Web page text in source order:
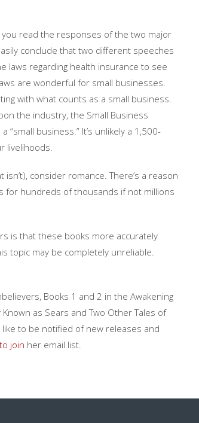
read the responses of the two major
conclude that two different speeches
laws regarding health insurance to see
are wonderful for small businesses.
with what counts as a small business.
the industry, the Small Business
business.” It’s unlikely a 1,500-
livelihoods.
consider romance. There’s a reason
for hundreds of thousands if not millions
is that these books more accurately
topic may be completely unreliable.
Books 1 and 2 in the Awakening
as Sears and Two Other Tales of
to be notified of new releases and
join her email list.